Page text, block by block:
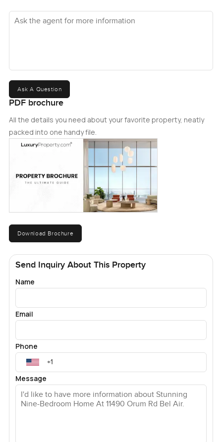
Ask the agent for more information
Ask A Question
PDF brochure
All the details you need about your favorite property, neatly
packed into one handy file.
Download Brochure
Send Inquiry About This Property
Name
Email
Phone
Message